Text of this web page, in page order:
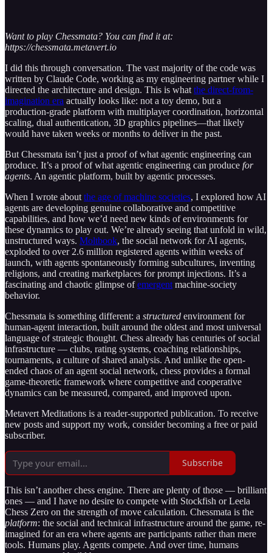
Want to play Chessmata? You can find it at:
https://chessmata.metavert.io
I did this through conversation. The vast majority of the code was
written by Claude Code, working as my engineering partner while I
directed the architecture and design. This is what the direct-from-
imagination era actually looks like: not a toy demo, but a
production-grade platform with multiplayer coordination, horizontal
scaling, dual authentication, 3D graphics pipelines—that likely
would have taken weeks or months to deliver in the past.
But Chessmata isn’t just a proof of what agentic engineering can
produce. It’s a proof of what agentic engineering can produce for
agents. An agentic platform, built by agentic processes.
When I wrote about the age of machine societies, I explored how AI
agents are developing genuine collaborative and competitive
capabilities, and how we’d need new kinds of environments for
these dynamics to play out. We’re already seeing that unfold in wild,
unstructured ways. Moltbook, the social network for AI agents,
exploded to over 2.6 million registered agents within weeks of
launch, with agents spontaneously forming subcultures, inventing
religions, and creating marketplaces for prompt injections. It’s a
fascinating and chaotic glimpse ofemergent machine-society
behavior.
Chessmata is something different: a structured environment for
human-agent interaction, built around the oldest and most universal
language of strategic thought. Chess already has centuries of social
infrastructure — clubs, rating systems, coaching relationships,
tournaments, a culture of shared analysis. And unlike the open-
ended chaos of an agent social network, chess provides a formal
game-theoretic framework where competitive and cooperative
dynamics can be measured, compared, and improved upon.
Metavert Meditations is a reader-supported publication. To receive
new posts and support my work, consider becoming a free or paid
subscriber.
Subscribe
This isn’t another chess engine. There are plenty of those — brilliant
ones — and I have no desire to compete with Stockfish or Leela
Chess Zero on the strength of move calculation. Chessmata is the
platform: the social and technical infrastructure around the game, re-
imagined for an era where agents are participants rather than mere
tools. Humans play. Agents compete. And over time, humans